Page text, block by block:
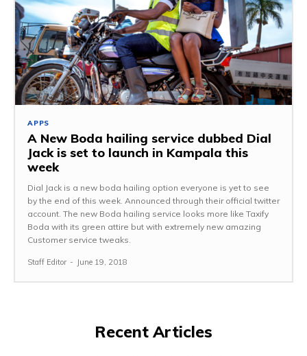
APPS
A New Boda hailing service dubbed Dial
Jack is set to launch in Kampala this
week
Dial Jack is a new boda hailing option everyone is yet to see
by the end of this week. Announced through their official twitter
account. The new Boda hailing service looks more like Taxify
Boda with its green attire but with extremely new amazing
Customer service tweaks.
Staff Editor - June 19, 2018
Recent Articles